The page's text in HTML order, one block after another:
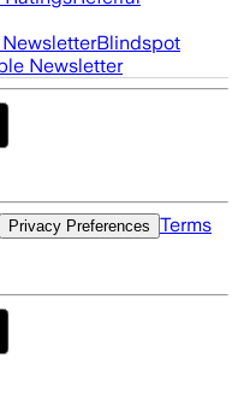
Blindspot
Newsletter
Privacy Preferences Terms